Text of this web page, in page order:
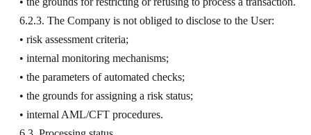
6.2.3. The Company is not obliged to disclose to the User:
• risk assessment criteria;
• internal monitoring mechanisms;
• the parameters of automated checks;
• the grounds for assigning a risk status;
• internal AML/CFT procedures.